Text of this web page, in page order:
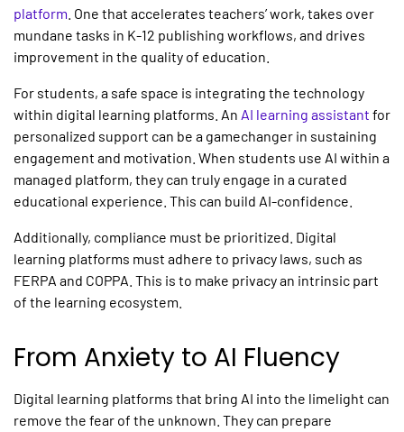
platform . One that accelerates teachers’ work, takes over
mundane tasks in K-12 publishing workflows, and drives
improvement in the quality of education.
For students, a safe space is integrating the technology
within digital learning platforms. An AI learning assistant for
personalized support can be a gamechanger in sustaining
engagement and motivation. When students use AI within a
managed platform, they can truly engage in a curated
educational experience. This can build AI-confidence.
Additionally, compliance must be prioritized. Digital
learning platforms must adhere to privacy laws, such as
FERPA and COPPA. This is to make privacy an intrinsic part
of the learning ecosystem.
From Anxiety to AI Fluency
Digital learning platforms that bring AI into the limelight can
remove the fear of the unknown. They can prepare